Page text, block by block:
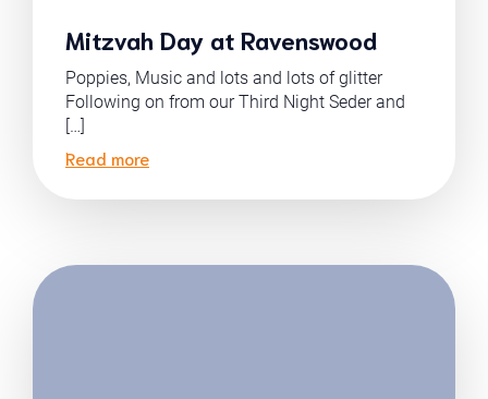
Mitzvah Day at Ravenswood
Poppies, Music and lots and lots of glitter
Following on from our Third Night Seder and
[…]
Read more